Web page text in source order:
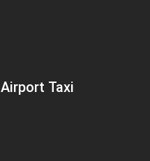
Airport Taxi